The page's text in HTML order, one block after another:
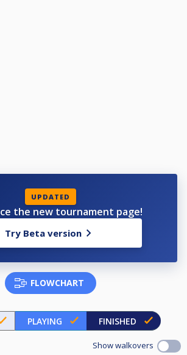
UPDATED
the new tournament page!
Try Beta version
FLOWCHART
PLAYING FINISHED
Show walkovers